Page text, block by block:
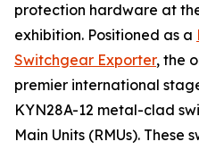
protection hardware at
exhibition. Positioned as a
Switchgear Exporter, the
premier international
KYN28A-12 metal-clad
Main Units (RMUs). These